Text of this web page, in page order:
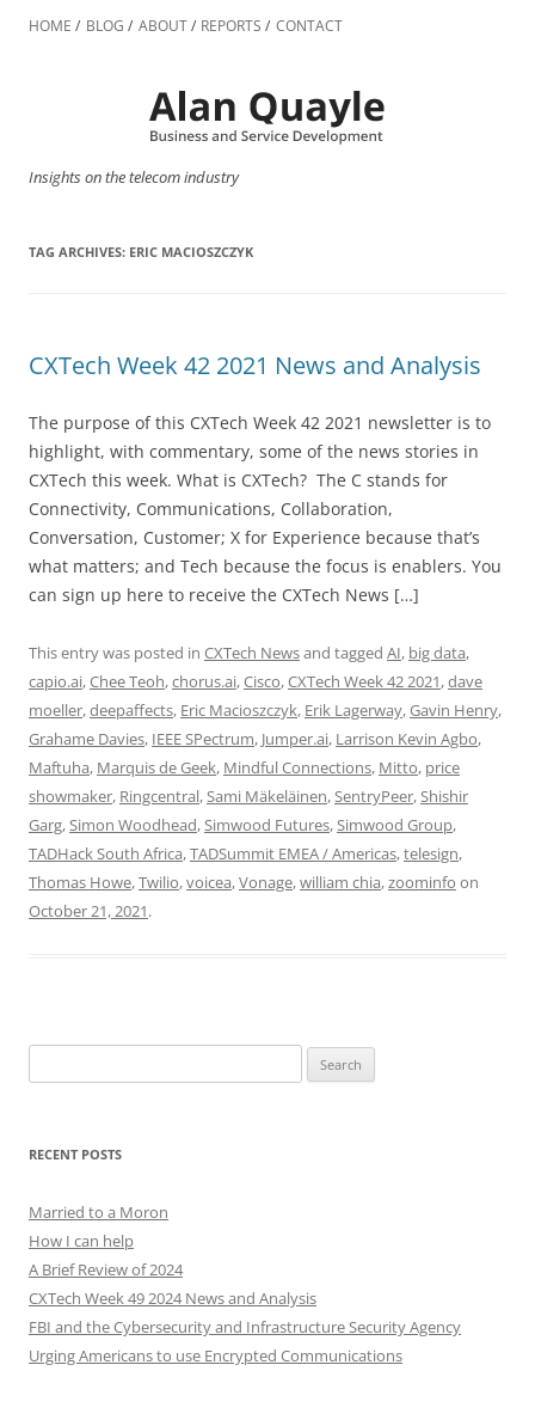
to
HOME BLOG ABOUT REPORTS CONTACT
Insights on the telecom industry
TAG ARCHIVES: ERIC MACIOSZCZYK
CXTech Week 42 2021 News and Analysis
The purpose of this CXTech Week 42 2021 newsletter is to
highlight, with commentary, some of the news stories in
CXTech this week. What is CXTech? The C stands for
Connectivity, Communications, Collaboration,
Conversation, Customer; X for Experience because that’s
what matters; and Tech because the focus is enablers. You
can sign up here to receive the CXTech News […]
This entry was posted in CXTech Newsand tagged AI, big data,
capio.ai,Chee Teoh,chorus.ai,Cisco,CXTech Week 42 2021,dave
moeller,deepaffects, Eric Macioszczyk, Erik Lagerway,Gavin Henry,
Grahame Davies, IEEE SPectrum, Jumper.ai, Larrison Kevin Agbo,
Maftuha, Marquis de Geek, Mindful Connections, Mitto, price
showmaker, Ringcentral,Sami Mäkeläinen,SentryPeer,Shishir
Garg,Simon Woodhead,Simwood Futures,Simwood Group,
TADHack South Africa,TADSummit EMEA / Americas,telesign,
Thomas Howe,Twilio,voicea,Vonage,william chia,zoominfo on
October 21, 2021.
for:
RECENT POSTS
Married to a Moron
How I can help
A Brief Review of 2024
CXTech Week 49 2024 News and Analysis
FBI and the Cybersecurity and Infrastructure Security Agency
Urging Americans to use Encrypted Communications